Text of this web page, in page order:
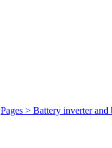
Pages > Battery inverter